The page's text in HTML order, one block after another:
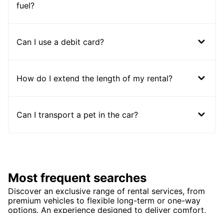
fuel?
Can I use a debit card?
How do I extend the length of my rental?
Can I transport a pet in the car?
Most frequent searches
Discover an exclusive range of rental services, from
premium vehicles to flexible long-term or one-way
options. An experience designed to deliver comfort,